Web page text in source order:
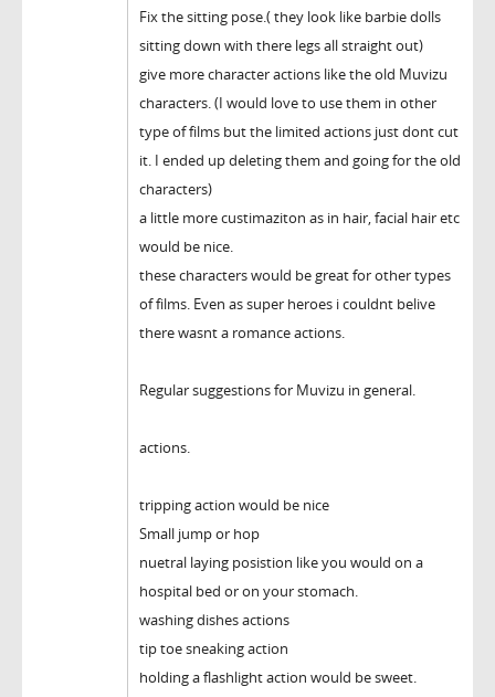
Fix the sitting pose.( they look like barbie dolls
sitting down with there legs all straight out)
give more character actions like the old Muvizu
characters. (I would love to use them in other
type of films but the limited actions just dont cut
it. I ended up deleting them and going for the old
characters)
a little more custimaziton as in hair, facial hair etc
would be nice.
these characters would be great for other types
of films. Even as super heroes i couldnt belive
there wasnt a romance actions.
Regular suggestions for Muvizu in general.
actions.
tripping action would be nice
Small jump or hop
nuetral laying posistion like you would on a
hospital bed or on your stomach.
washing dishes actions
tip toe sneaking action
holding a flashlight action would be sweet.